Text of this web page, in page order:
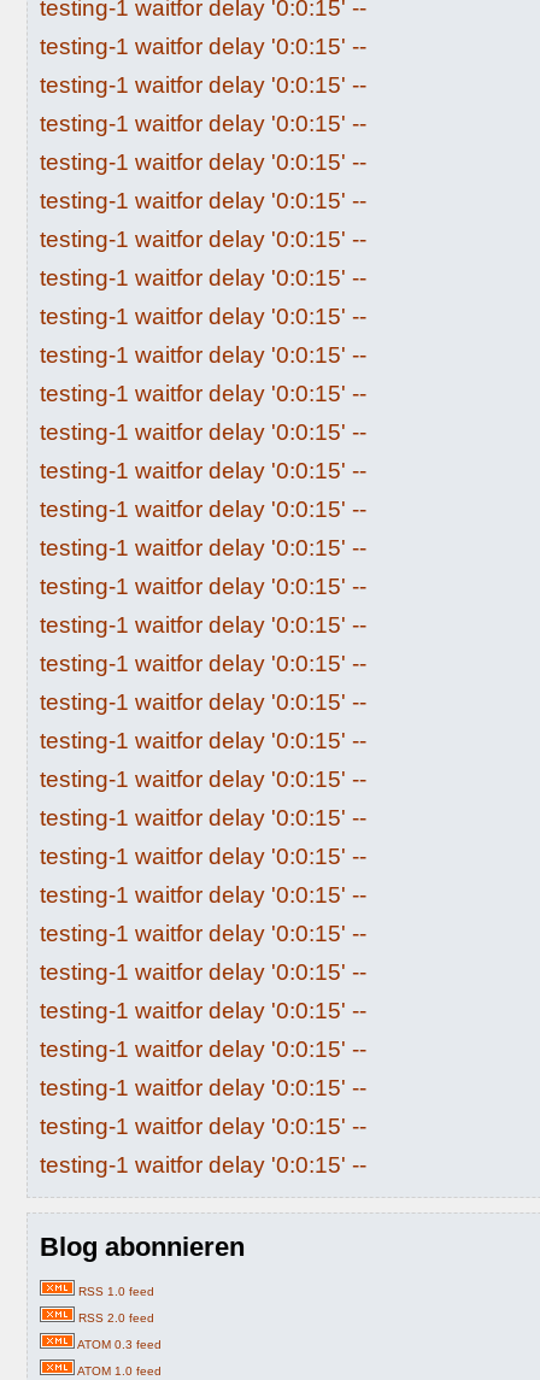
testing-1 waitfor delay '0:0:15' --
testing-1 waitfor delay '0:0:15' --
testing-1 waitfor delay '0:0:15' --
testing-1 waitfor delay '0:0:15' --
testing-1 waitfor delay '0:0:15' --
testing-1 waitfor delay '0:0:15' --
testing-1 waitfor delay '0:0:15' --
testing-1 waitfor delay '0:0:15' --
testing-1 waitfor delay '0:0:15' --
testing-1 waitfor delay '0:0:15' --
testing-1 waitfor delay '0:0:15' --
testing-1 waitfor delay '0:0:15' --
testing-1 waitfor delay '0:0:15' --
testing-1 waitfor delay '0:0:15' --
testing-1 waitfor delay '0:0:15' --
testing-1 waitfor delay '0:0:15' --
testing-1 waitfor delay '0:0:15' --
testing-1 waitfor delay '0:0:15' --
testing-1 waitfor delay '0:0:15' --
testing-1 waitfor delay '0:0:15' --
testing-1 waitfor delay '0:0:15' --
testing-1 waitfor delay '0:0:15' --
testing-1 waitfor delay '0:0:15' --
testing-1 waitfor delay '0:0:15' --
testing-1 waitfor delay '0:0:15' --
testing-1 waitfor delay '0:0:15' --
testing-1 waitfor delay '0:0:15' --
testing-1 waitfor delay '0:0:15' --
testing-1 waitfor delay '0:0:15' --
testing-1 waitfor delay '0:0:15' --
testing-1 waitfor delay '0:0:15' --
Blog abonnieren
RSS 1.0 feed
RSS 2.0 feed
ATOM 0.3 feed
ATOM 1.0 feed